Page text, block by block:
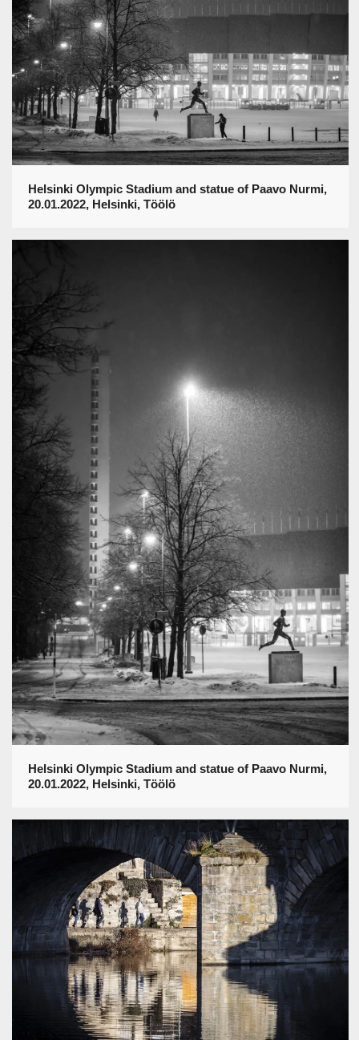
Helsinki Olympic Stadium and statue of Paavo Nurmi,
20.01.2022, Helsinki, Töölö
Helsinki Olympic Stadium and statue of Paavo Nurmi,
20.01.2022, Helsinki, Töölö